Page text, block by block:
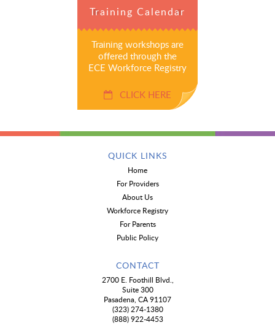
Training Calendar
Training workshops are
offered through the
ECE Workforce Registry
CLICK HERE
QUICK LINKS
Home
For Providers
About Us
Workforce Registry
For Parents
Public Policy
CONTACT
2700 E. Foothill Blvd.,
Suite 300
Pasadena, CA 91107
(323) 274-1380
(888) 922-4453